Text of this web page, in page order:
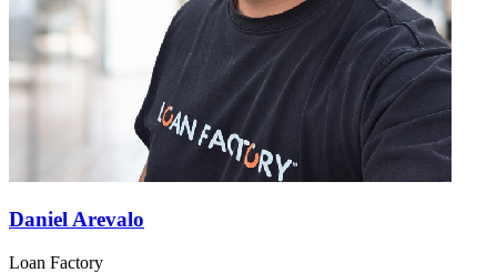
Daniel Arevalo
Loan Factory